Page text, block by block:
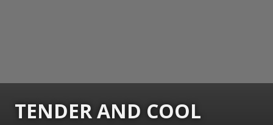
TENDER AND COOL